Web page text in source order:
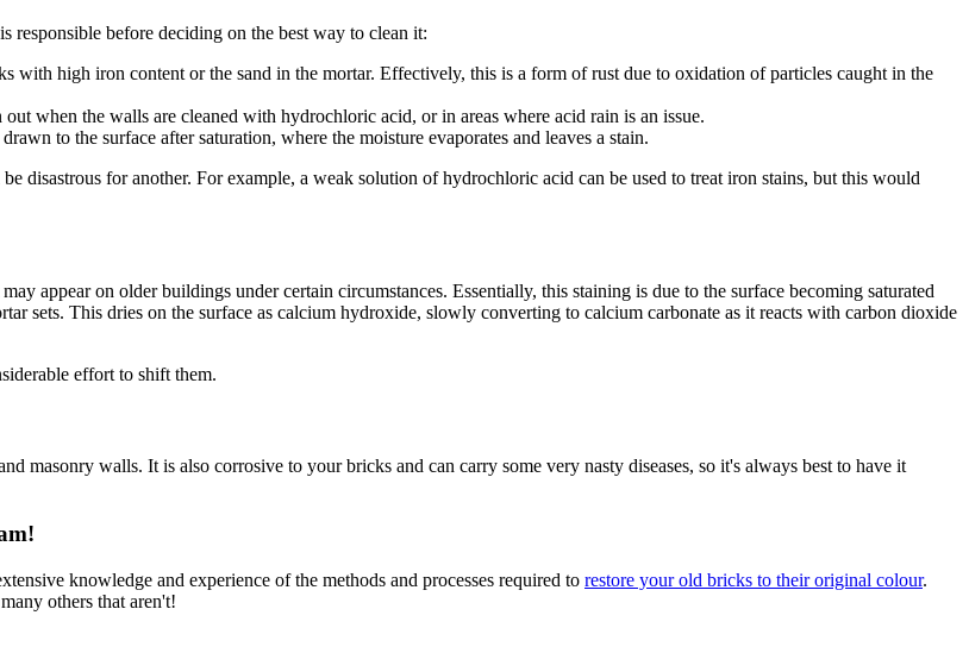
responsible before deciding on the best way to clean it:
with high iron content or the sand in the mortar. Effectively, this is a form of rust due to oxidation of particles caught in the
when the walls are cleaned with hydrochloric acid, or in areas where acid rain is an issue.
to the surface after saturation, where the moisture evaporates and leaves a stain.
disastrous for another. For example, a weak solution of hydrochloric acid can be used to treat iron stains, but this would
appear on older buildings under certain circumstances. Essentially, this staining is due to the surface becoming saturated
sets. This dries on the surface as calcium hydroxide, slowly converting to calcium carbonate as it reacts with carbon dioxide
effort to shift them.
masonry walls. It is also corrosive to your bricks and can carry some very nasty diseases, so it's always best to have it
knowledge and experience of the methods and processes required to restore your old bricks to their original colour.
others that aren't!